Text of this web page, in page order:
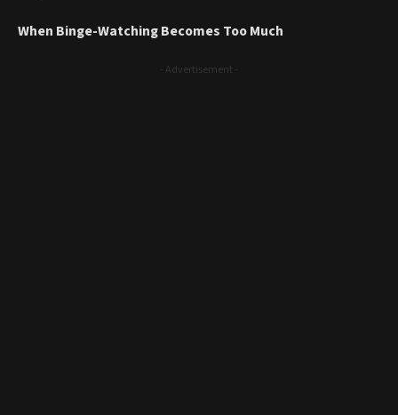
When Binge-Watching Becomes Too Much
- Advertisement -